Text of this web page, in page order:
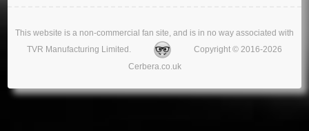
This website is a non-commercial fan site, and is in no way associated with
TVR Manufacturing Limited.
Copyright © 2016-2026
Cerbera.co.uk